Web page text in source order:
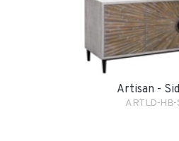
Artisan -
ARTLD-HB-